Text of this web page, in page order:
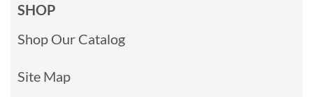
SHOP
Shop Our Catalog
Site Map